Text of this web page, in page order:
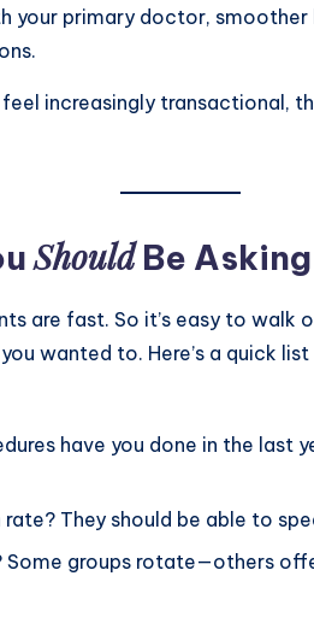
your primary doctor,
increasingly transactional,
ShouldBe Asking
are fast. So it’s easy to
wanted to. Here’s a quick
have you done in the last
They should be able to
Some groups rotate—others